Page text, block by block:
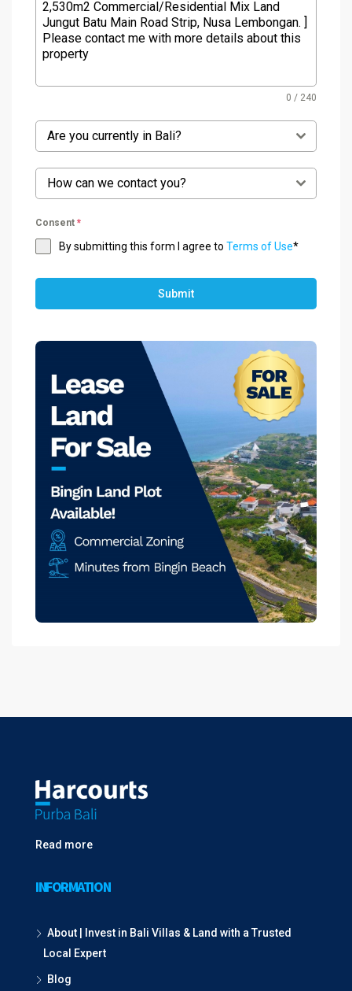
0 / 240
Are you currently in Bali?
How can we contact you?
Consent *
By submitting this form I agree to Terms of Use*
Submit
Read more
INFORMATION
About | Invest in Bali Villas & Land with a Trusted
Local Expert
Blog